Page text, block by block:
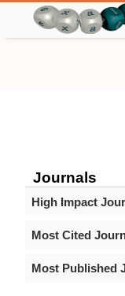
Journals
High Impact
Most Cited
Most Published